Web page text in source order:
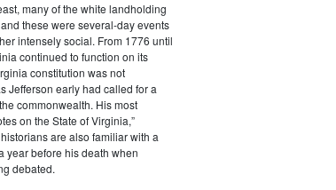
many of the white landholding
these were several-day events
intensely social. From 1776 until
continued to function on its
constitution was not
Jefferson early had called for a
commonwealth. His most
on the State of Virginia,”
are also familiar with a
year before his death when
debated.